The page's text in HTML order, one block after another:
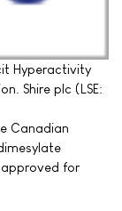
Hyperactivity
Shire plc (LSE:
Canadian
for